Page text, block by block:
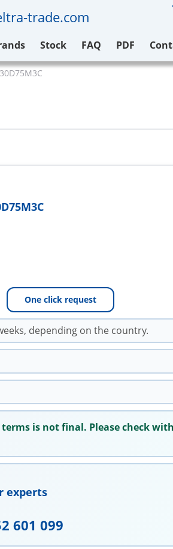
trade.com
Stock FAQ PDF
One click request
depending on the country.
is not final. Please check with
experts
601 099